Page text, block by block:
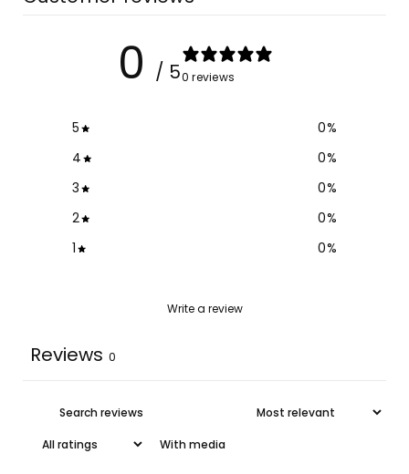
0 / 50 reviews
5 0%
4
0%
3
0%
2
0%
1
0%
Write a review
Reviews 0
With media